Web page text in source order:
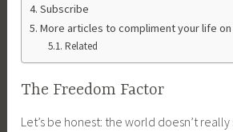
Subscribe
More articles to compliment your life on
Related
The Freedom Factor
Let’s be honest: the world doesn’t